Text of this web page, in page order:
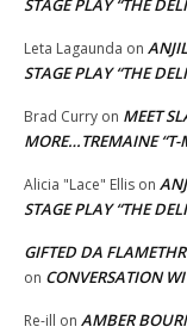
STAGE PLAY “THE
Leta Lagaunda on
STAGE PLAY “THE
Brad Curry on MEET
MORE…TREMAINE “T-
Alicia "Lace" Ellis on
STAGE PLAY “THE
GIFTED DA
on CONVERSATION
Re-ill on AMBER